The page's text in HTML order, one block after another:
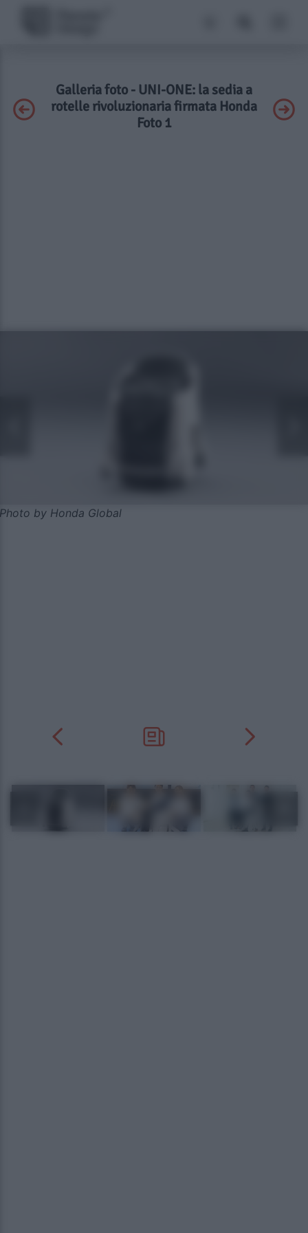
Galleria foto - UNI-ONE: la sedia a
rotelle rivoluzionaria firmata Honda
Foto 1
Photo by Honda Global